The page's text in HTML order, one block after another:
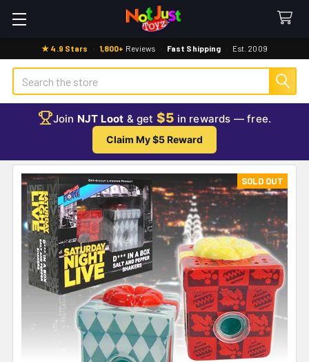
★ 4.9 Stars · 1,800+ Reviews · Fast Shipping · Est. 2009
Search
Join NJT Loot & get $5 in rewards — free.
Claim My $5 Reward
SOLD OUT